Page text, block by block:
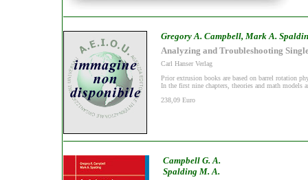
Gregory A. Campbell, Mark A.
Analyzing and Troubleshooting
Carl Hanser Verlag
Prior extrusion books are based on barrel rotation
In the first nine chapters, theories and math models
238,09 Euro
Campbell G. A.
Spalding M. A.